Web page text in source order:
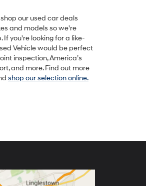
our used car deals
and models so we're
you're looking for a like-
Vehicle would be perfect
inspection, America’s
and more. Find out more
shop our selection online.